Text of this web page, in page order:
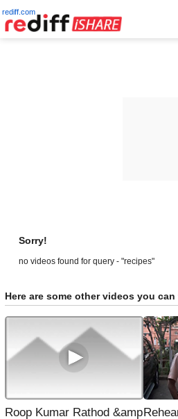
rediff.com
Sorry!
no videos found for query - "recipes"
Here are some other videos you can
Roop Kumar Rathod &amp